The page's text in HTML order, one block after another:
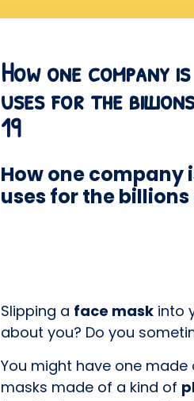
How one company
uses for the
19
How one company
uses for the billions
Slipping a face mask into
about you? Do you
You might have one
masks made of a kind of